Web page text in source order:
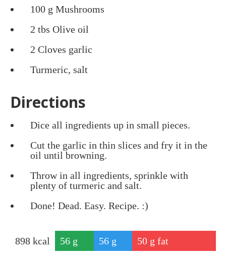
100 g Mushrooms
2 tbs Olive oil
2 Cloves garlic
Turmeric, salt
Directions
Dice all ingredients up in small pieces.
Cut the garlic in thin slices and fry it in the
oil until browning.
Throw in all ingredients, sprinkle with
plenty of turmeric and salt.
Done! Dead. Easy. Recipe. :)
898 kcal 56 g
56g
50 g fat